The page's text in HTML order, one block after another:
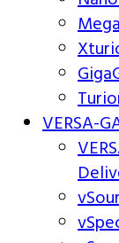
VERSA-